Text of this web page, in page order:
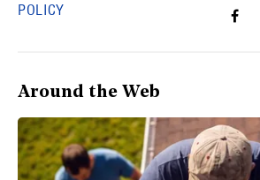
POLICY
Around the Web